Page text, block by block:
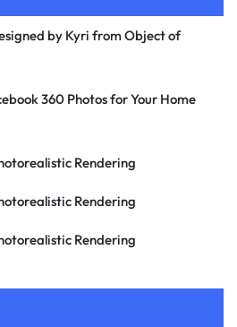
by Kyri from Object of
360 Photos for Your Home
Rendering
Rendering
Rendering